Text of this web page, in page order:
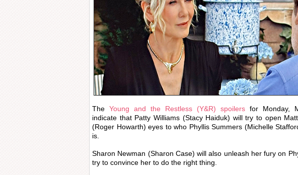
The Young and the Restless (Y&R) spoilers for Monday,
indicate that Patty Williams (Stacy Haiduk) will try to open Matt
(Roger Howarth) eyes to who Phyllis Summers (Michelle
is.
Sharon Newman (Sharon Case) will also unleash her fury on
try to convince her to do the right thing.